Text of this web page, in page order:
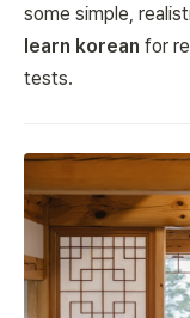
some simple,
learn korean for
tests.